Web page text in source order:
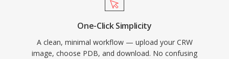
One-Click Simplicity
A clean, minimal workflow — upload your CRW
image, choose PDB, and download. No confusing